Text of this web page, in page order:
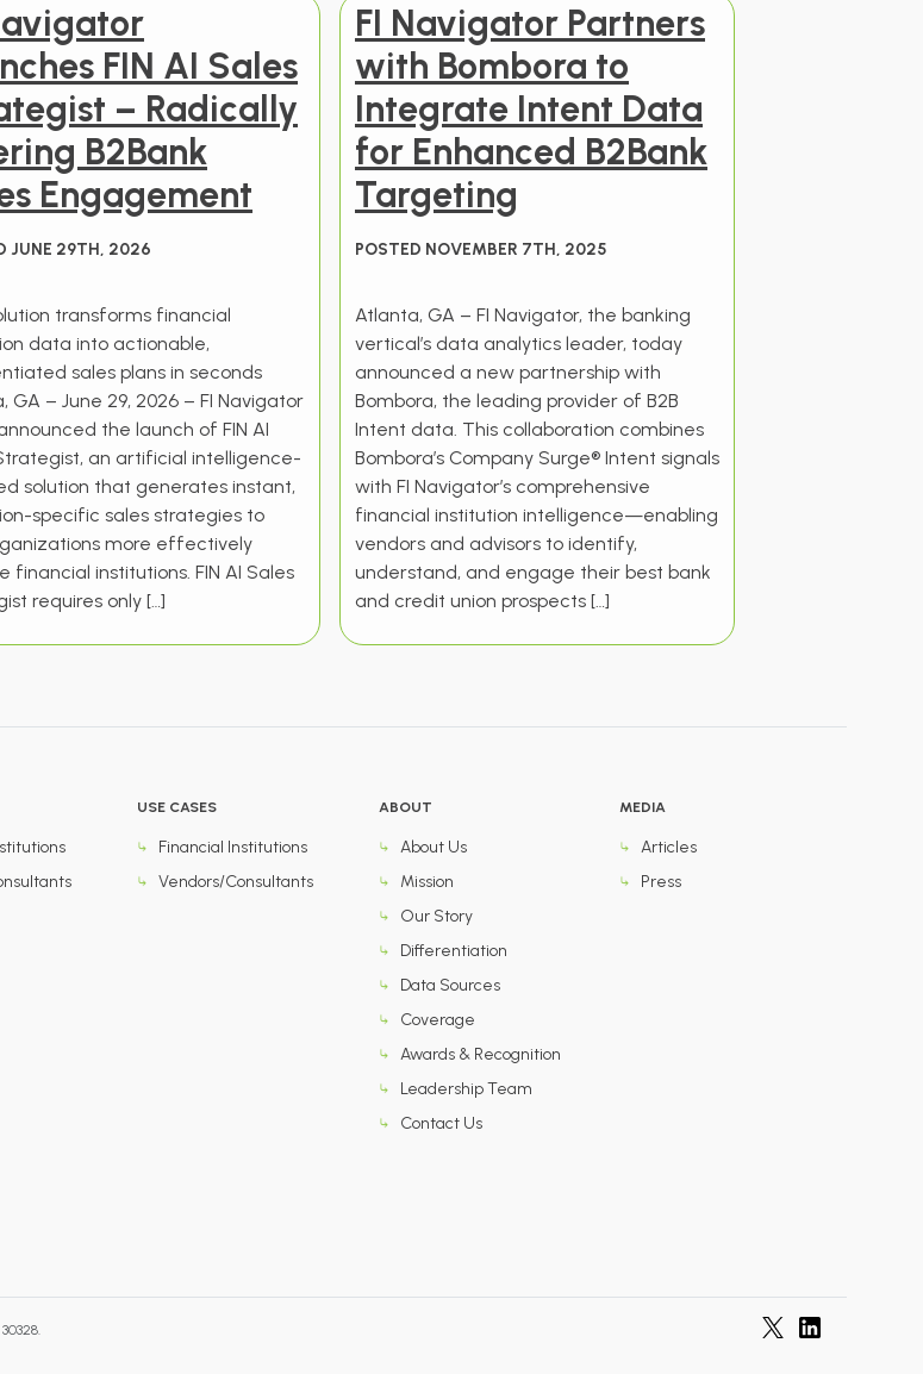
FIN AI Sales
– Radically
B2Bank
Engagement
JUNE 29TH, 2026
transforms financial
data into actionable,
sales plans in seconds
GA – June 29, 2026 – FI Navigator
the launch of FIN AI
an artificial intelligence-
solution that generates instant,
specific sales strategies to
more effectively
financial institutions. FIN AI Sales
requires only […]
FI Navigator Partners
with Bombora to
Integrate Intent Data
for Enhanced B2Bank
Targeting
POSTED NOVEMBER 7TH, 2025
Atlanta, GA – FI Navigator, the banking
vertical’s data analytics leader, today
announced a new partnership with
Bombora, the leading provider of B2B
Intent data. This collaboration combines
Bombora’s Company Surge® Intent signals
with FI Navigator’s comprehensive
financial institution intelligence—enabling
vendors and advisors to identify,
understand, and engage their best bank
and credit union prospects […]
USE CASES
Financial Institutions
Vendors/Consultants
ABOUT
About Us
Mission
Our Story
Differentiation
Data Sources
Coverage
Awards & Recognition
Leadership Team
Contact Us
MEDIA
Articles
Press